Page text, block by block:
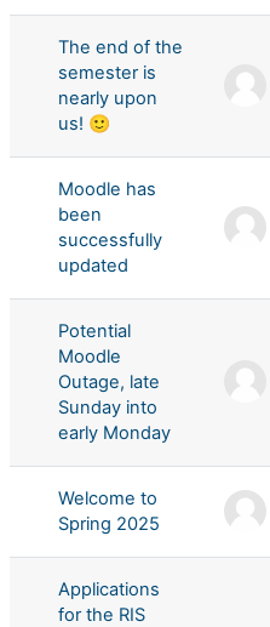
The end of the
semester is
nearly upon
us! 🙂
Moodle has
been
successfully
updated
Potential
Moodle
Outage, late
Sunday into
early Monday
Welcome to
Spring 2025
Applications
for the RIS